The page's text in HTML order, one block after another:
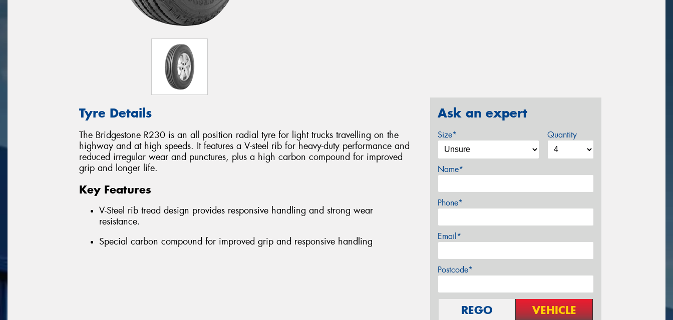
Tyre Details
The Bridgestone R230 is an all position radial tyre for light trucks travelling on the
highway and at high speeds. It features a V-steel rib for heavy-duty performance and
reduced irregular wear and punctures, plus a high carbon compound for improved
grip and longer life.
Key Features
V-Steel rib tread design provides responsive handling and strong wear
resistance.
Special carbon compound for improved grip and responsive handling
Ask an expert
Size* Quantity
Name*
Phone*
Email*
Postcode*
REGO VEHICLE